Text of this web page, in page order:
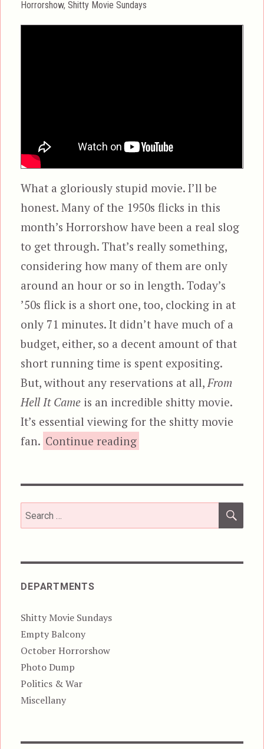
Horrorshow,Shitty Movie Sundays
What a gloriously stupid movie. I’ll be
honest. Many of the 1950s flicks in this
month’s Horrorshow have been a real slog
to get through. That’s really something,
considering how many of them are only
around an hour or so in length. Today’s
’50s flick is a short one, too, clocking in at
only 71 minutes. It didn’t have much of a
budget, either, so a decent amount of that
short running time is spent expositing.
But, without any reservations at all, From
Hell It Came is an incredible shitty movie.
It’s essential viewing for the shitty movie
fan. Continue reading“From Hell It Came”
Search
for:
DEPARTMENTS
Shitty Movie Sundays
Empty Balcony
October Horrorshow
Photo Dump
Politics & War
Miscellany